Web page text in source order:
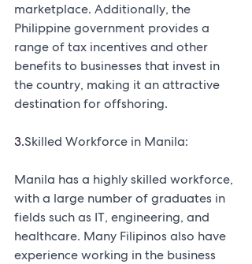
marketplace. Additionally, the
Philippine government provides a
range of tax incentives and other
benefits to businesses that invest in
the country, making it an attractive
destination for offshoring.
3.Skilled Workforce in Manila:
Manila has a highly skilled workforce,
with a large number of graduates in
fields such as IT, engineering, and
healthcare. Many Filipinos also have
experience working in the business